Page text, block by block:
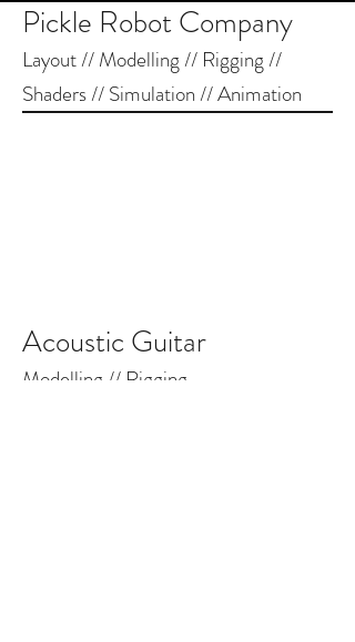
Pickle Robot Company
Layout // Modelling // Rigging //
Shaders // Simulation // Animation
Acoustic Guitar
Modelling // Rigging